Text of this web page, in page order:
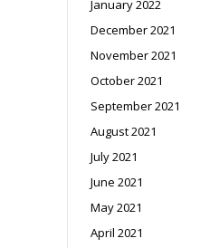
January 2022
December 2021
November 2021
October 2021
September 2021
August 2021
July 2021
June 2021
May 2021
April 2021